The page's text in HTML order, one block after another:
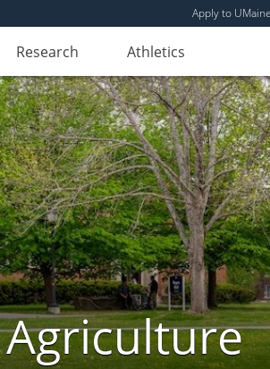
Apply to UMaine
Research Athletics